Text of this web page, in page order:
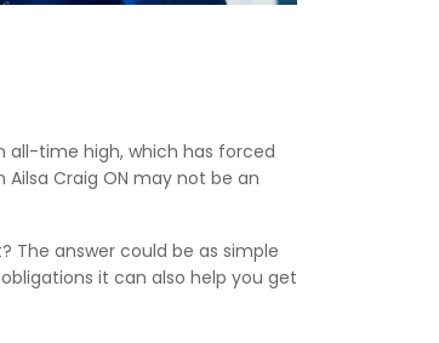
all-time high, which has forced
Craig ON may not be an
The answer could be as simple
it can also help you get